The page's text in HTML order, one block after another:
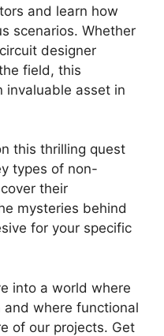
and learn how
scenarios. Whether
designer
field, this
invaluable asset in
this thrilling quest
types of non-
their
mysteries behind
for your specific
into a world where
where functional
of our projects. Get